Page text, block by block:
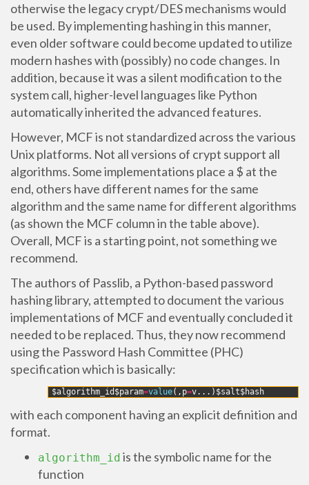
otherwise the legacy crypt/DES mechanisms would
be used. By implementing hashing in this manner,
even older software could become updated to utilize
modern hashes with (possibly) no code changes. In
addition, because it was a silent modification to the
system call, higher-level languages like Python
automatically inherited the advanced features.
However, MCF is not standardized across the various
Unix platforms. Not all versions of crypt support all
algorithms. Some implementations place a $ at the
end, others have different names for the same
algorithm and the same name for different algorithms
(as shown the MCF column in the table above).
Overall, MCF is a starting point, not something we
recommend.
The authors of Passlib, a Python-based password
hashing library, attempted to document the various
implementations of MCF and eventually concluded it
needed to be replaced. Thus, they now recommend
using the Password Hash Committee (PHC)
specification which is basically:
$algorithm_id $param=value( , p=v. . . ) $salt$hash
with each component having an explicit definition and
format.
algorithm_id is the symbolic name for the
function